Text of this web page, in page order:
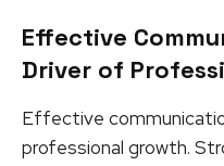
Effective
Driver of
Effective
professional growth.